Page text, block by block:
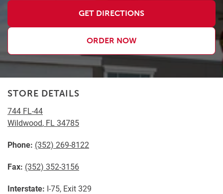
GET DIRECTIONS
ORDER NOW
STORE DETAILS
744 FL-44
Wildwood, FL 34785
Phone: (352) 269-8122
Fax: (352) 352-3156
Interstate: I-75, Exit 329